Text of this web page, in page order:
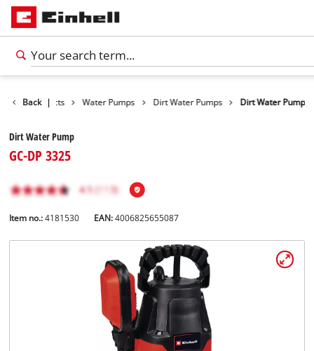
Back |
Products Water Pumps Dirt Water Pumps Dirt Water Pump
Dirt Water Pump
GC-DP 3325
Item no.: 4181530 EAN:4006825655087